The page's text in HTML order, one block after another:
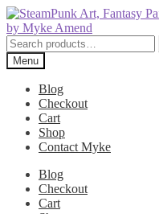
Skip
to
navigation
Skip
to
content
Search
for:Menu
Blog
Checkout
Cart
Shop
Contact Myke
Blog
Checkout
Cart